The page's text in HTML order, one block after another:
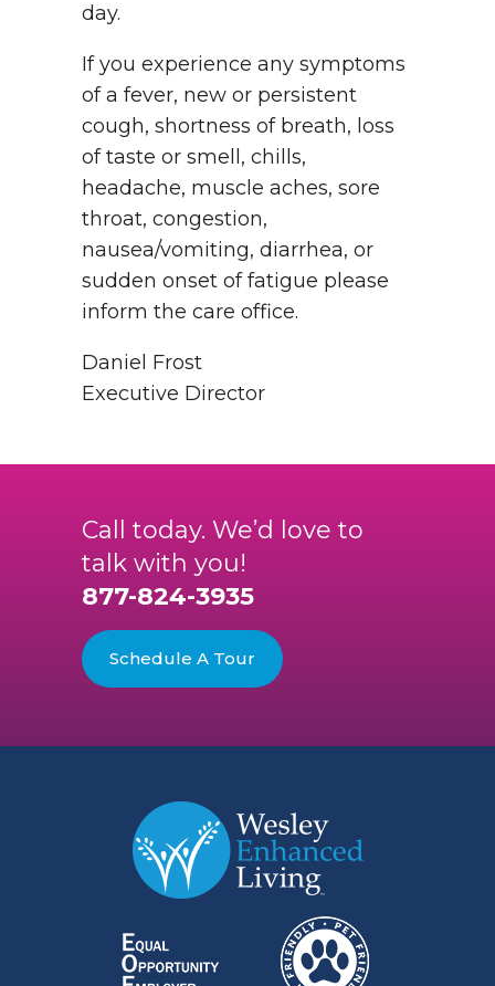
day.
If you experience any symptoms
of a fever, new or persistent
cough, shortness of breath, loss
of taste or smell, chills,
headache, muscle aches, sore
throat, congestion,
nausea/vomiting, diarrhea, or
sudden onset of fatigue please
inform the care office.
Daniel Frost
Executive Director
Call today. We’d love to
talk with you!
877-824-3935
Schedule A Tour